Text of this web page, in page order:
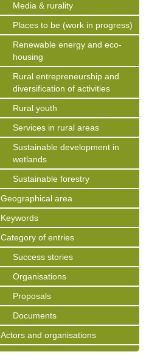
Media & rurality
Places to be (work in progress)
Renewable energy and eco-
housing
Rural entrepreneurship and
diversification of activities
Rural youth
Services in rural areas
Sustainable development in
wetlands
Sustainable forestry
Geographical area
Keywords
Category of entries
Success stories
Organisations
Proposals
Documents
Actors and organisations